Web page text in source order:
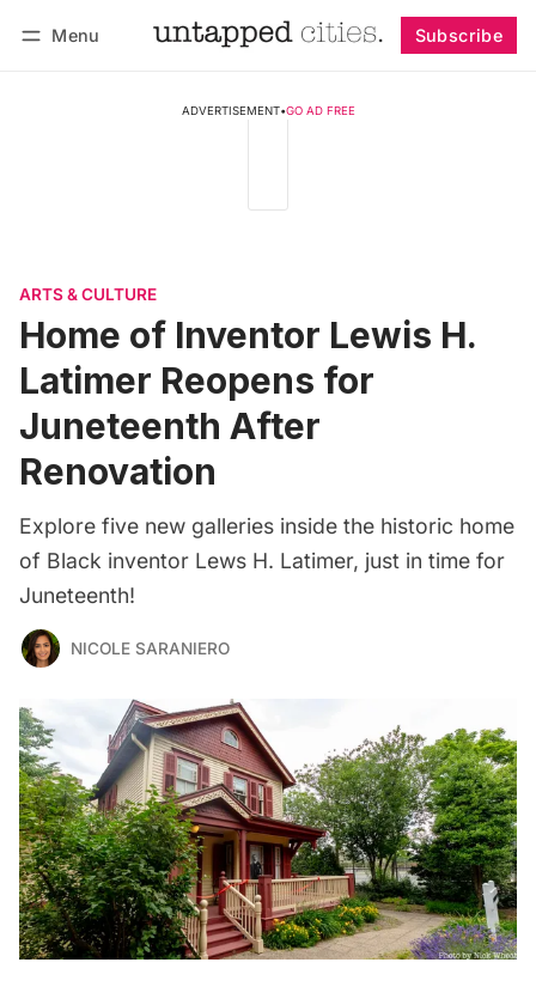
Menu Subscribe
ADVERTISEMENT•GO AD FREE
ARTS & CULTURE
Home of Inventor Lewis H.
Latimer Reopens for
Juneteenth After
Renovation
Explore five new galleries inside the historic home
of Black inventor Lews H. Latimer, just in time for
Juneteenth!
NICOLE SARANIERO